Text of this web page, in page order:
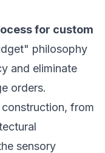
for custom
philosophy
and eliminate
orders.
from
sensory